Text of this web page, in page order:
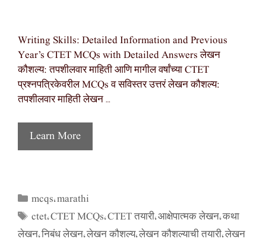
Writing Skills: Detailed Information and Previous
Year’s CTET MCQs with Detailed Answers लेखन
कौशल्य: तपशीलवार माहिती आणि मागील वर्षांच्या CTET
प्रश्नपत्रिकेवरील MCQs व सविस्तर उत्तरं लेखन कौशल्य:
तपशीलवार माहिती लेखन …
Learn More
Categories
mcqs,marathi
Tags
ctet,CTET MCQs,CTET तयारी,आक्षेपात्मक लेखन,कथा
लेखन, निबंध लेखन, लेखन कौशल्य, लेखन कौशल्याची तयारी, लेखन